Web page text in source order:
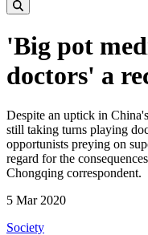
'Big pot
doctors' a
Despite an uptick in
still taking turns playing
opportunists preying on
regard for the
Chongqing correspondent.
5 Mar 2020
Society